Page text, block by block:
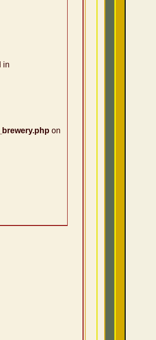
in
on